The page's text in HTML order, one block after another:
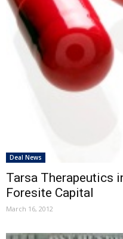
Deal News
Tarsa Therapeutics
Foresite Capital
March 16, 2012